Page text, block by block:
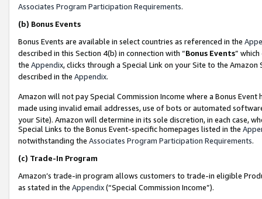
Associates Program Participation Requirements.
(b) Bonus Events
Bonus Events are available in select countries as referenced in the
described in this Section 4(b) in connection with “Bonus Events”
the Appendix, clicks through a Special Link on your Site to the
described in the Appendix.
Amazon will not pay Special Commission Income where a Bonus
made using invalid email addresses, use of bots or automated
your Site). Amazon will determine in its sole discretion, in each case,
Special Links to the Bonus Event-specific homepages listed in the
notwithstanding the Associates Program Participation Requirements.
(c) Trade-In Program
Amazon’s trade-in program allows customers to trade-in eligible
as stated in the Appendix(“Special Commission Income”).